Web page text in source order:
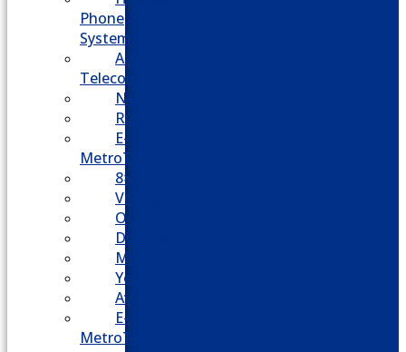
Phone
System
Aasani
Telecom
Nextiva
RingCentral
E-
MetroTel
8×8
Vonage
Ooma
Dialpad
Mitel
Yeastar
Avaya
E-
MetroTel